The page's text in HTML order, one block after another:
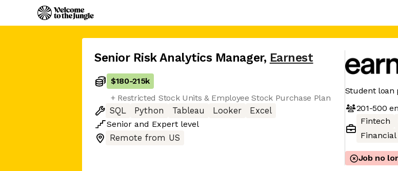
Senior Risk Analytics Manager, Earnest
$180-215k
+ Restricted Stock Units & Employee Stock Purchase Plan
SQL
Python Tableau Looker
Excel
Senior and Expert level
Remote from US
Student loan
201-500
Fintech
Financial
Job no